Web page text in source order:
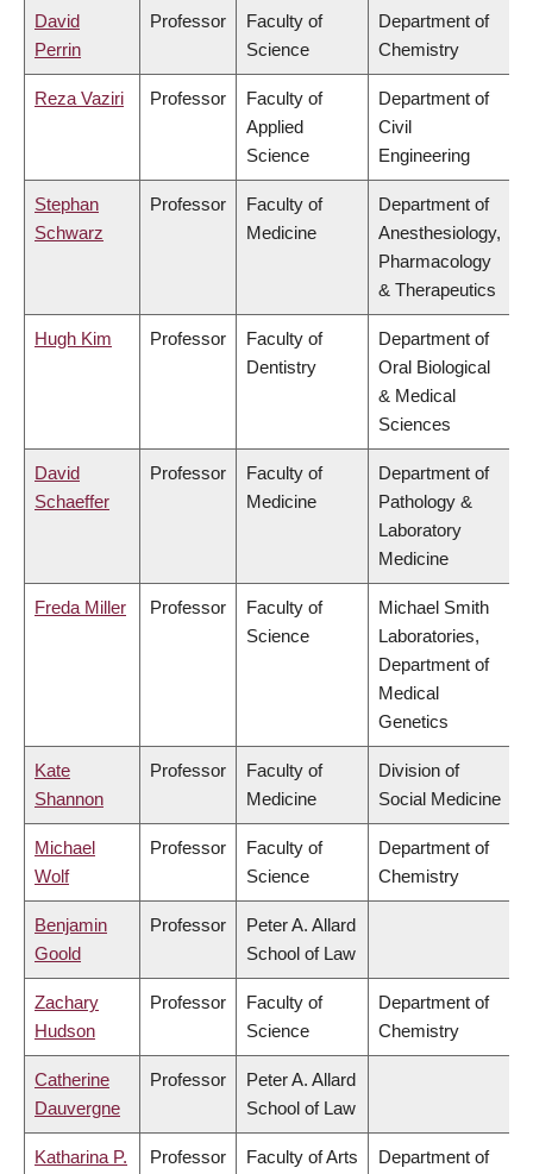
David
Perrin
Professor
Faculty of
Science
Department of
Chemistry
Reza Vaziri Professor
Faculty of
Applied
Science
Department of
Civil
Engineering
Stephan
Schwarz
Professor
Faculty of
Medicine
Department of
Anesthesiology,
Pharmacology
& Therapeutics
Hugh Kim Professor
Faculty of
Dentistry
Department of
Oral Biological
& Medical
Sciences
David
Schaeffer
Professor
Faculty of
Medicine
Department of
Pathology &
Laboratory
Medicine
Freda Miller Professor
Faculty of
Science
Michael Smith
Laboratories,
Department of
Medical
Genetics
Kate
Shannon
Professor
Faculty of
Medicine
Division of
Social Medicine
Michael
Wolf
Professor
Faculty of
Science
Department of
Chemistry
Benjamin
Goold
Professor
Peter A. Allard
School of Law
Zachary
Hudson
Professor
Faculty of
Science
Department of
Chemistry
Catherine
Dauvergne
Professor
Peter A. Allard
School of Law
Katharina P.
Professor Faculty of Arts
Department of